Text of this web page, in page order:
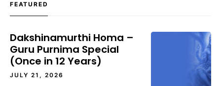
FEATURED
Dakshinamurthi Homa –
Guru Purnima Special
(Once in 12 Years)
JULY 21, 2026